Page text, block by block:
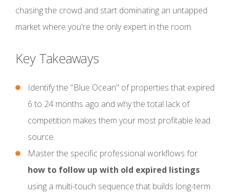
chasing the crowd and start dominating an untapped
market where you're the only expert in the room.
Key Takeaways
Identify the "Blue Ocean" of properties that expired
6 to 24 months ago and why the total lack of
competition makes them your most profitable lead
source.
Master the specific professional workflows for
how to follow up with old expired listings
using a multi-touch sequence that builds long-term